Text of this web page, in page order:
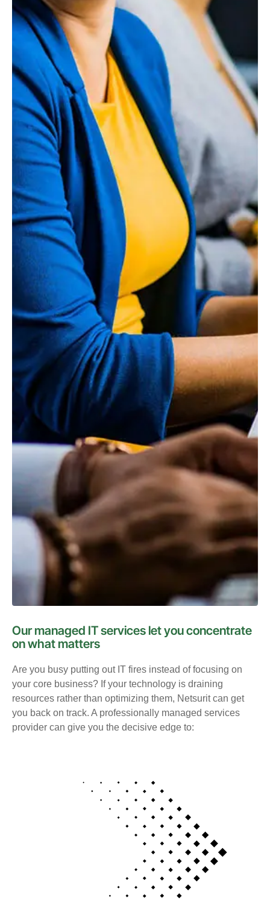
Our managed IT services let you concentrate
on what matters
Are you busy putting out IT fires instead of focusing on
your core business? If your technology is draining
resources rather than optimizing them, Netsurit can get
you back on track. A professionally managed services
provider can give you the decisive edge to: